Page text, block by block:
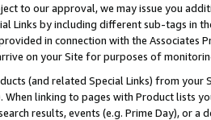
to our approval, we may issue you
Links by including different sub-tags in
in connection with the Associates
on your Site for purposes of
(and related Special Links) from
When linking to pages with Product lists
results, events (e.g. Prime Day), or a